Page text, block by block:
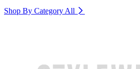
Shop By Category All